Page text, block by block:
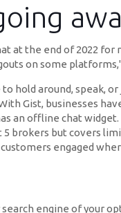
at the end of 2022
on some
hold around, speak,
Gist, businesses
an offline chat
brokers but covers
engaged
engine of